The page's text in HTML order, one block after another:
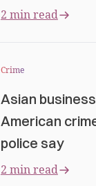
2 min read
Crime
Asian
American
police say
2 min read